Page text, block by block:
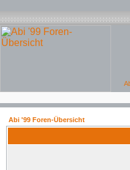
Abi '99 Foren-Übersicht